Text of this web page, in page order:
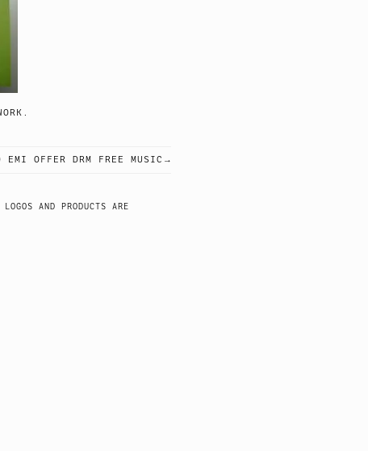
WORK.
EMI OFFER DRM FREE MUSIC
AND PRODUCTS ARE